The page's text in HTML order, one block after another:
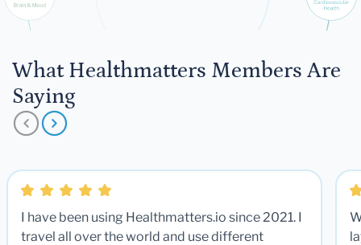
What Healthmatters Members Are
Saying
I have been using Healthmatters.io since 2021. I
travel all over the world and use different